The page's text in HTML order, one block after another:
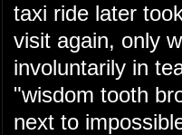
taxi ride later
visit again, only
involuntarily in
"wisdom tooth
next to